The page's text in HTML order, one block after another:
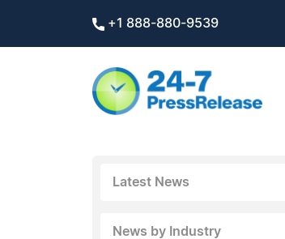
+1 888-880-9539
Latest News
News by Industry